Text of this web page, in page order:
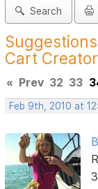
Search
Cart
« Prev 32 33
Feb 9th, 2010 at